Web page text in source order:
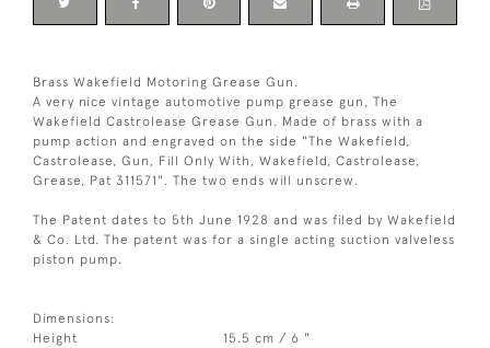
Brass Wakefield Motoring Grease Gun.
A very nice vintage automotive pump grease gun, The
Wakefield Castrolease Grease Gun. Made of brass with a
pump action and engraved on the side "The Wakefield,
Castrolease, Gun, Fill Only With, Wakefield, Castrolease,
Grease, Pat 311571". The two ends will unscrew.
The Patent dates to 5th June 1928 and was filed by Wakefield
& Co. Ltd. The patent was for a single acting suction valveless
piston pump.
Dimensions:
Height
15.5 cm / 6 "